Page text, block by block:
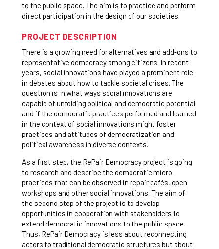
to the public space. The aim is to practice and perform
direct participation in the design of our societies.
PROJECT DESCRIPTION
There is a growing need for alternatives and add-ons to
representative democracy among citizens. In recent
years, social innovations have played a prominent role
in debates about how to tackle societal crises. The
question is in what ways social innovations are
capable of unfolding political and democratic potential
and if the democratic practices performed and learned
in the context of social innovations might foster
practices and attitudes of democratization and
political awareness in diverse contexts.
As a first step, the RePair Democracy project is going
to research and describe the democratic micro-
practices that can be observed in repair cafés, open
workshops and other social innovations. The aim of
the second step of the project is to develop
opportunities in cooperation with stakeholders to
extend democratic innovations to the public space.
Thus, RePair Democracy is less about reconnecting
actors to traditional democratic structures but about